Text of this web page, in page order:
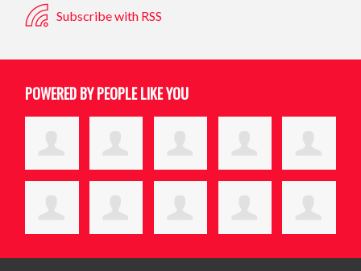
Subscribe with RSS
POWERED BY PEOPLE LIKE YOU